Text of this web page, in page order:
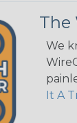
The
We
It A